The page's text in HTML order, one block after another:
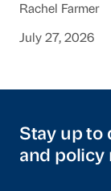
Rachel Farmer
July 27, 2026
Stay up to
and policy